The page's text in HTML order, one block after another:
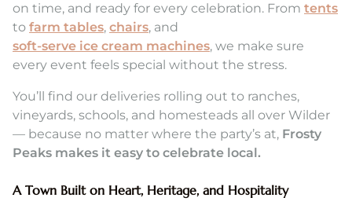
on time, and ready for every celebration. From tents
to farm tables, chairs, and
soft-serve ice cream machines, we make sure
every event feels special without the stress.
You’ll find our deliveries rolling out to ranches,
vineyards, schools, and homesteads all over Wilder
— because no matter where the party’s at, Frosty
Peaks makes it easy to celebrate local.
A Town Built on Heart, Heritage, and Hospitality